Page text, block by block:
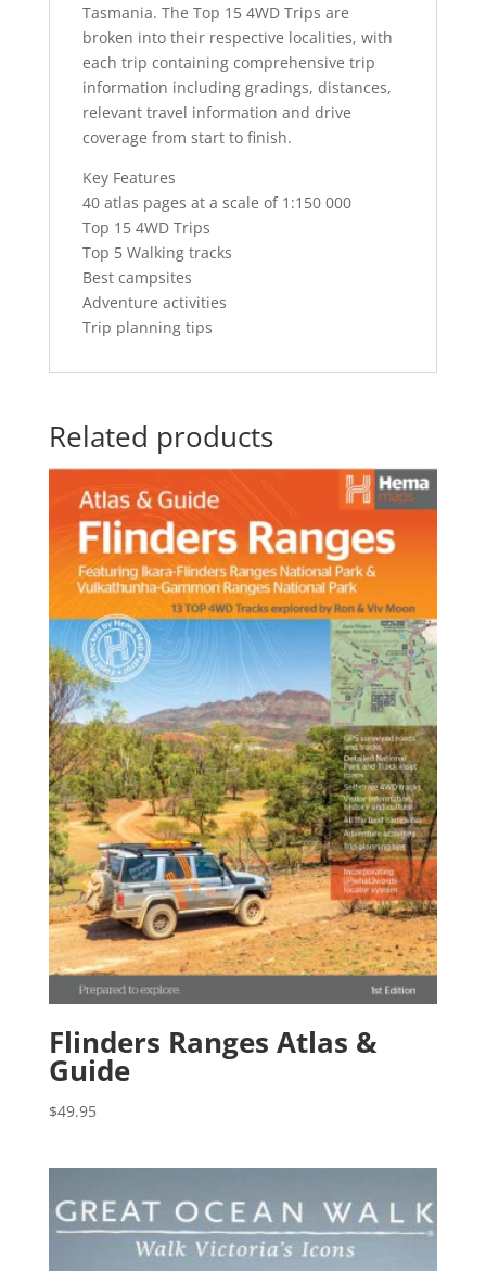
Tasmania. The Top 15 4WD Trips are
broken into their respective localities, with
each trip containing comprehensive trip
information including gradings, distances,
relevant travel information and drive
coverage from start to finish.
Key Features
40 atlas pages at a scale of 1:150 000
Top 15 4WD Trips
Top 5 Walking tracks
Best campsites
Adventure activities
Trip planning tips
Related products
Flinders Ranges Atlas &
Guide
$49.95